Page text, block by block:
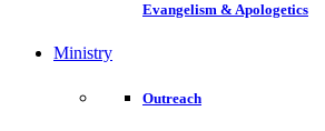
Evangelism & Apologetics
Ministry
Outreach